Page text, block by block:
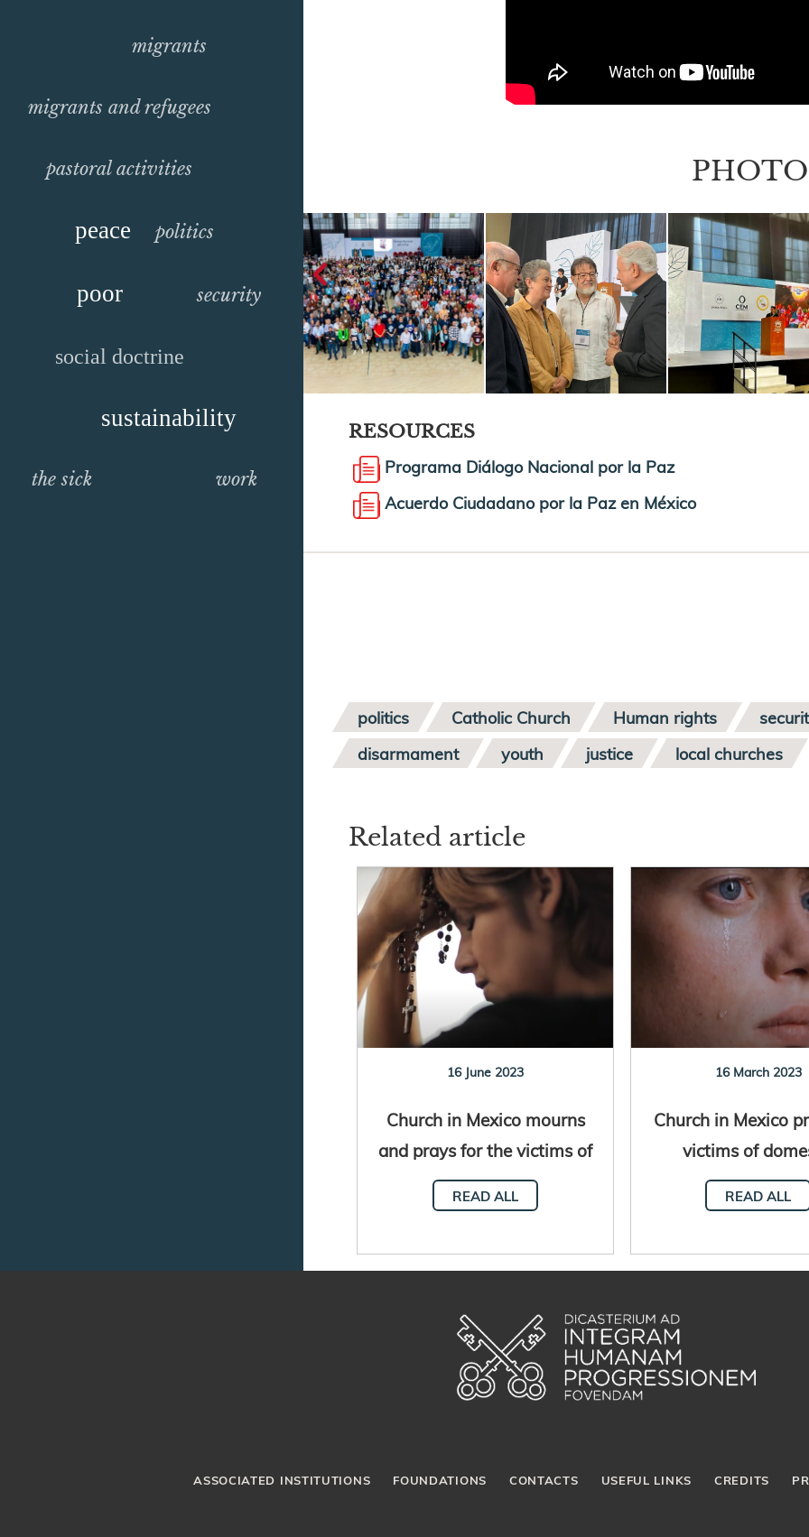
migrants
migrants and refugees
pastoral activities
peace politics
poor security
social doctrine
sustainability
the sick work
RESOURCES
Programa Diálogo Nacional por la Paz
Acuerdo Ciudadano por la Paz en México
politics Catholic Church Human rights
disarmament
youth justice local churches
Related article
16 June 2023
Church in Mexico mourns
and prays for the victims of
violence and the
disappeared
READ ALL
16 March 2023
Church in Mexico
victims of
violence
READ ALL
ASSOCIATED INSTITUTIONS FOUNDATIONS CONTACTS USEFUL LINKS CREDITS